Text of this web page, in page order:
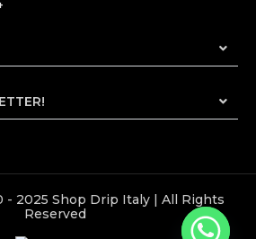
- 2025 Shop Drip Italy | All Rights
Reserved